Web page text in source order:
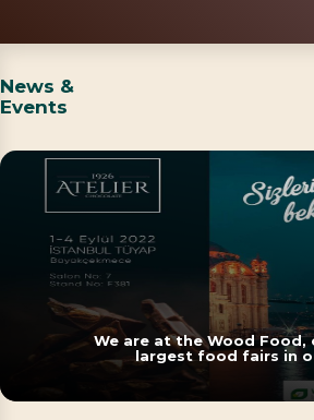
News &
Events
We are at the Wood Food,
largest food fairs in